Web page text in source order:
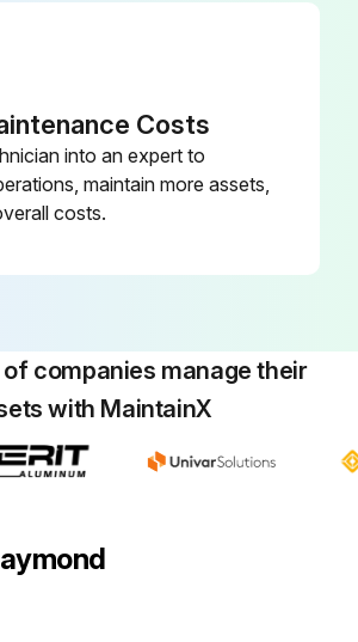
Hourly Control Handle
Travel function is smooth and responsive thru full range of acceleration and braking
display
switches
Costs
into an expert to
maintain more assets,
costs.
companies manage their
with MaintainX